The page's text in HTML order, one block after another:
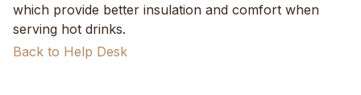
which provide better insulation and comfort when
serving hot drinks.
Back to Help Desk